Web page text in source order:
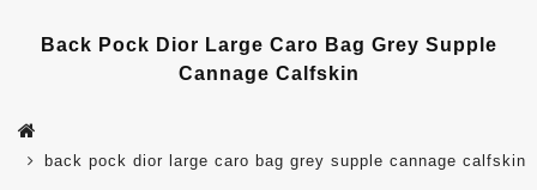
Back Pock Dior Large Caro Bag Grey Supple
Cannage Calfskin
back pock dior large caro bag grey supple cannage calfskin